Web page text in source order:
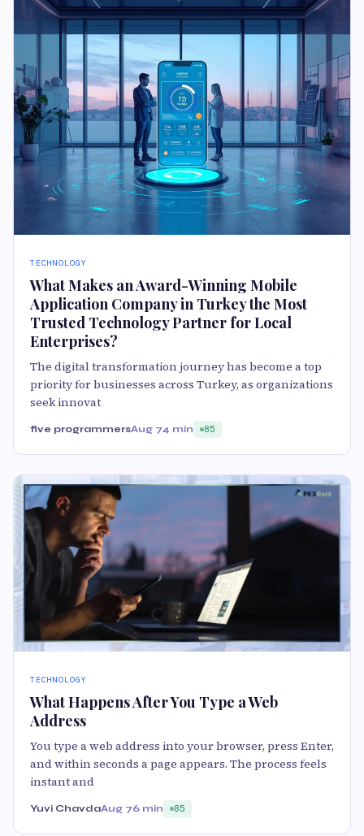
TECHNOLOGY
What Makes an Award-Winning Mobile
Application Company in Turkey the Most
Trusted Technology Partner for Local
Enterprises?
The digital transformation journey has become a top
priority for businesses across Turkey, as organizations
seek innovat
five programmersAug 74 min 85
TECHNOLOGY
What Happens After You Type a Web
Address
You type a web address into your browser, press Enter,
and within seconds a page appears. The process feels
instant and
Yuvi ChavdaAug 76 min 85